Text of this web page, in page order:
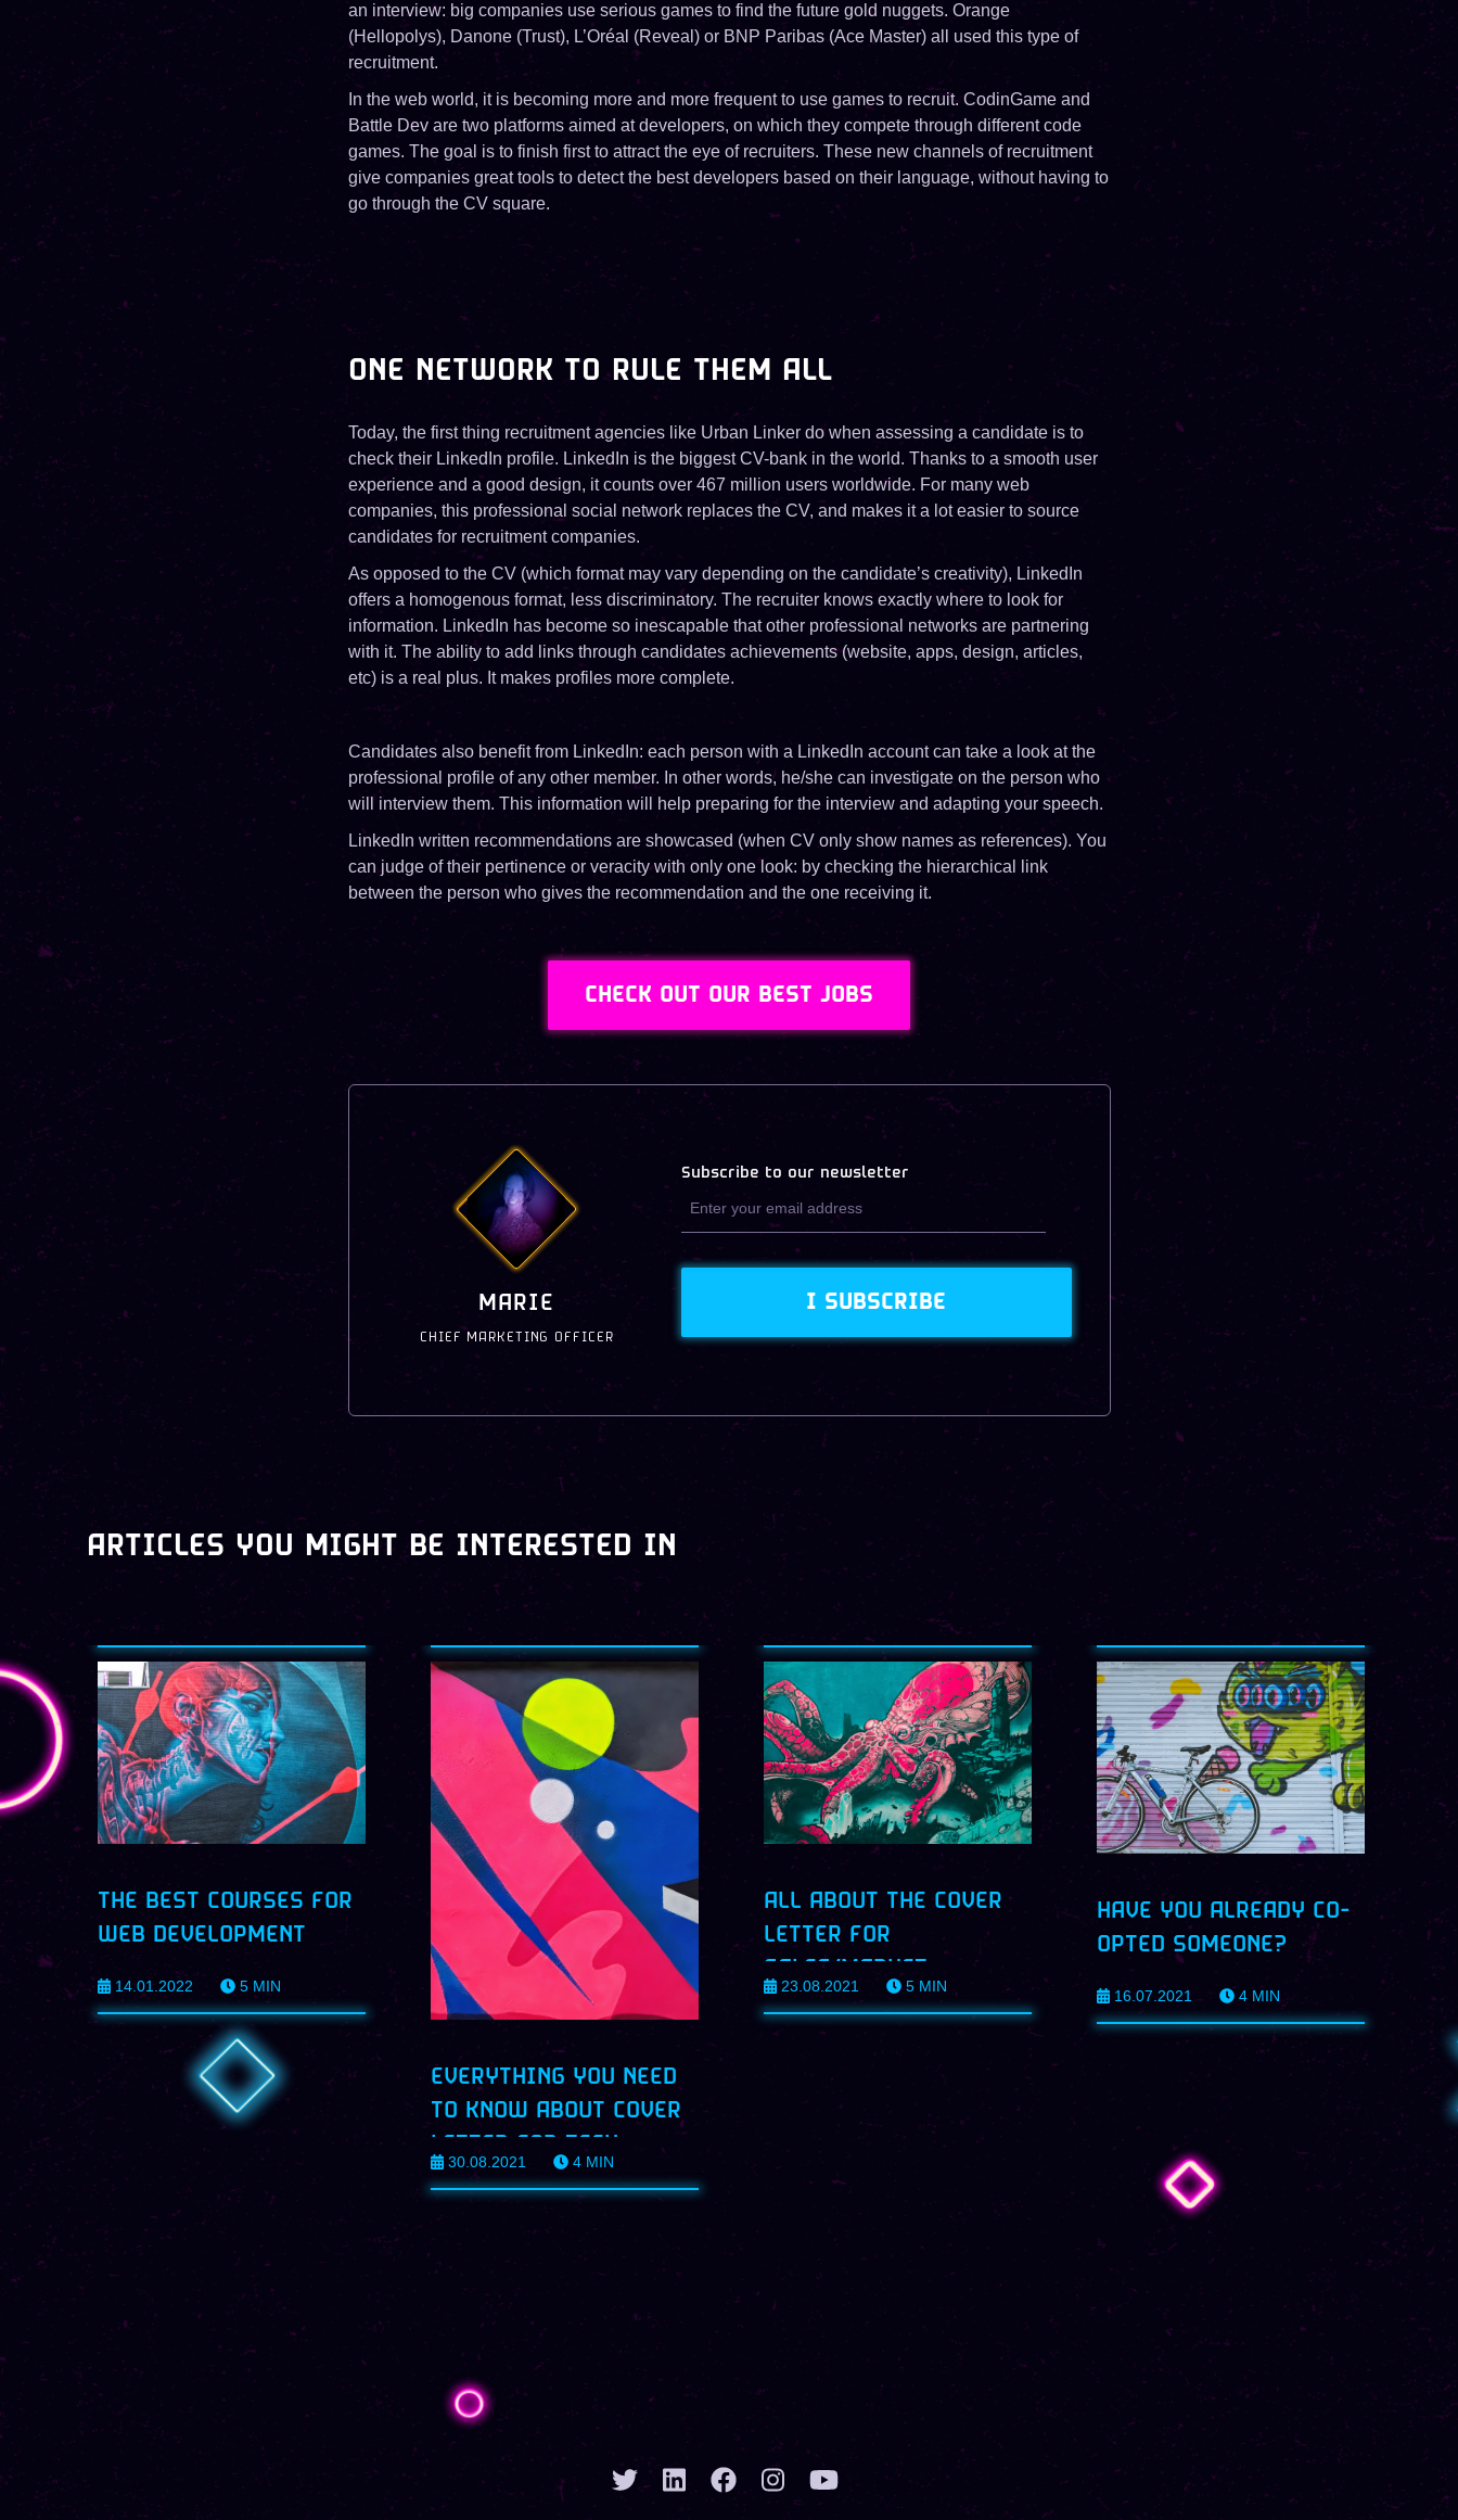
an interview: big companies use serious games to find the future gold nuggets. Orange
(Hellopolys), Danone (Trust), L’Oréal (Reveal) or BNP Paribas (Ace Master) all used this type of
recruitment.
In the web world, it is becoming more and more frequent to use games to recruit. CodinGame and
Battle Dev are two platforms aimed at developers, on which they compete through different code
games. The goal is to finish first to attract the eye of recruiters. These new channels of recruitment
give companies great tools to detect the best developers based on their language, without having to
go through the CV square.
ONE NETWORK TO RULE THEM ALL
Today, the first thing recruitment agencies like Urban Linker do when assessing a candidate is to
check their LinkedIn profile. LinkedIn is the biggest CV-bank in the world. Thanks to a smooth user
experience and a good design, it counts over 467 million users worldwide. For many web
companies, this professional social network replaces the CV, and makes it a lot easier to source
candidates for recruitment companies.
As opposed to the CV (which format may vary depending on the candidate’s creativity), LinkedIn
offers a homogenous format, less discriminatory. The recruiter knows exactly where to look for
information. LinkedIn has become so inescapable that other professional networks are partnering
with it. The ability to add links through candidates achievements (website, apps, design, articles,
etc) is a real plus. It makes profiles more complete.
Candidates also benefit from LinkedIn: each person with a LinkedIn account can take a look at the
professional profile of any other member. In other words, he/she can investigate on the person who
will interview them. This information will help preparing for the interview and adapting your speech.
LinkedIn written recommendations are showcased (when CV only show names as references). You
can judge of their pertinence or veracity with only one look: by checking the hierarchical link
between the person who gives the recommendation and the one receiving it.
CHECK OUT OUR BEST JOBS
MARIE
CHIEF MARKETING OFFICER
Subscribe to our newsletter
I SUBSCRIBE
ARTICLES YOU MIGHT BE INTERESTED IN
THE BEST COURSES FOR
WEB DEVELOPMENT
14.01.2022 5MIN
EVERYTHING YOU NEED
TO KNOW ABOUT COVER
LETTER FOR TECH
PROFILES
30.08.2021 4MIN
ALL ABOUT THE COVER
LETTER FOR
SALES/MARKET
PROFILES
23.08.2021 5MIN
HAVE YOU ALREADY CO-
OPTED SOMEONE?
16.07.2021 4MIN